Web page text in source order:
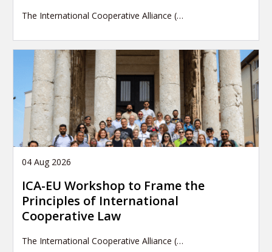
The International Cooperative Alliance (…
04 Aug 2026
ICA-EU Workshop to Frame the
Principles of International
Cooperative Law
The International Cooperative Alliance (…